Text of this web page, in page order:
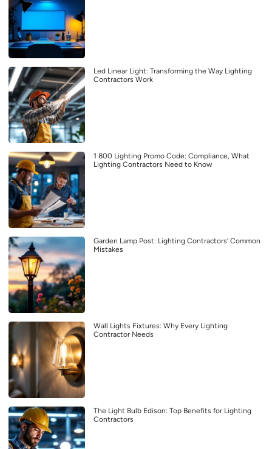
Led Linear Light: Transforming the Way Lighting
Contractors Work
1 800 Lighting Promo Code: Compliance, What
Lighting Contractors Need to Know
Garden Lamp Post: Lighting Contractors’ Common
Mistakes
Wall Lights Fixtures: Why Every Lighting
Contractor Needs
The Light Bulb Edison: Top Benefits for Lighting
Contractors